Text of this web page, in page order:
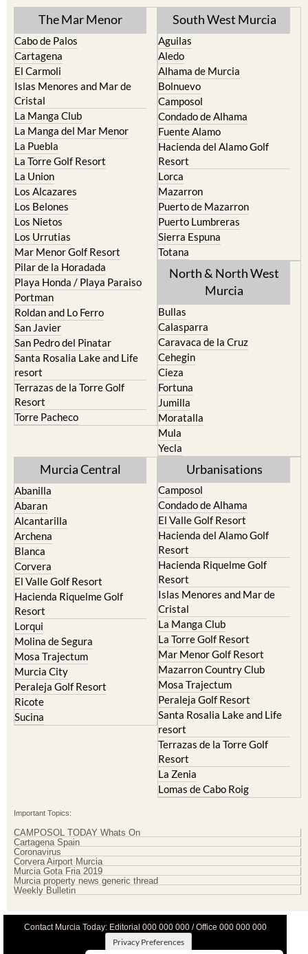
The Mar Menor
Cabo de Palos
Cartagena
El Carmoli
Islas Menores and Mar de
Cristal
La Manga Club
La Manga del Mar Menor
La Puebla
La Torre Golf Resort
La Union
Los Alcazares
Los Belones
Los Nietos
Los Urrutias
Mar Menor Golf Resort
Pilar de la Horadada
Playa Honda / Playa Paraiso
Portman
Roldan and Lo Ferro
San Javier
San Pedro del Pinatar
Santa Rosalia Lake and Life
resort
Terrazas de la Torre Golf
Resort
Torre Pacheco
South West Murcia
Aguilas
Aledo
Alhama de Murcia
Bolnuevo
Camposol
Condado de Alhama
Fuente Alamo
Hacienda del Alamo Golf
Resort
Lorca
Mazarron
Puerto de Mazarron
Puerto Lumbreras
Sierra Espuna
Totana
North & North West
Murcia
Bullas
Calasparra
Caravaca de la Cruz
Cehegin
Cieza
Fortuna
Jumilla
Moratalla
Mula
Yecla
Murcia Central
Abanilla
Abaran
Alcantarilla
Archena
Blanca
Corvera
El Valle Golf Resort
Hacienda Riquelme Golf
Resort
Lorqui
Molina de Segura
Mosa Trajectum
Murcia City
Peraleja Golf Resort
Ricote
Sucina
Urbanisations
Camposol
Condado de Alhama
El Valle Golf Resort
Hacienda del Alamo Golf
Resort
Hacienda Riquelme Golf
Resort
Islas Menores and Mar de
Cristal
La Manga Club
La Torre Golf Resort
Mar Menor Golf Resort
Mazarron Country Club
Mosa Trajectum
Peraleja Golf Resort
Santa Rosalia Lake and Life
resort
Terrazas de la Torre Golf
Resort
La Zenia
Lomas de Cabo Roig
Important Topics:
CAMPOSOL TODAY Whats On
Cartagena Spain
Coronavirus
Corvera Airport Murcia
Murcia Gota Fria 2019
Murcia property news generic thread
Weekly Bulletin
Contact Murcia Today: Editorial 000 000 000 / Office 000 000 000
Privacy Preferences